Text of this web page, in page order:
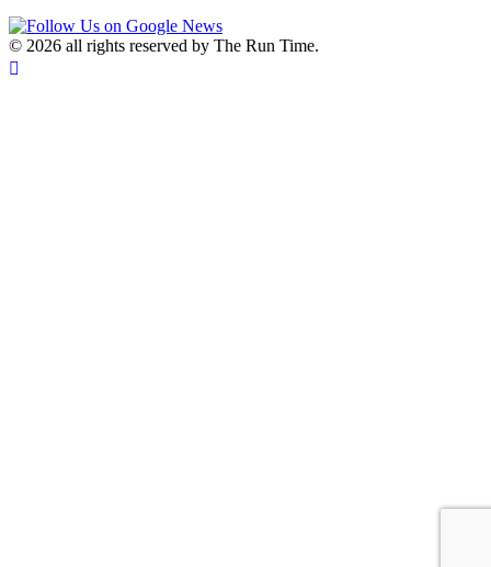
© 2026 all rights reserved by The Run Time.